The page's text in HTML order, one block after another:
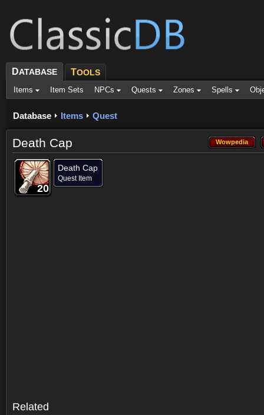
DATABASE TOOLS
Items Item Sets NPCs Quests Zones Spells
Database Items Quest
Wowpedia
Wowpedia
Death Cap
20
20
20
20
20
20
20
20
20
Death Cap
Quest Item
Related